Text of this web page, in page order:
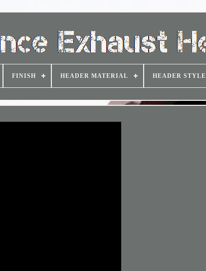
FINISH HEADER MATERIAL HEADER STYLE